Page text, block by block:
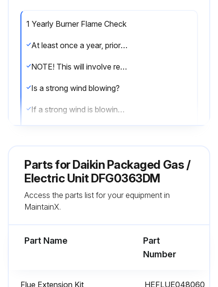
1 Yearly Burner Flame Check
At least once a year, prior to or during the heating season, make a visual check of the burner flames.
NOTE! This will involve removing and reinstalling the heat exchanger door on the unit, which is held by two screws. If you are uncertain about your ability to do this, contact a qualified servicer.
Is a strong wind blowing?
If a strong wind is blowing, it may alter the airflow pattern within the unit enough that an inspection of the burner flames is not possible.
2 Monthly Filter Inspection
Parts forDaikin Packaged Gas /
Electric Unit DFG0363DM
Access the parts list for your equipment in
MaintainX.
Part Name
Part
Number
Flue Extension Kit HEFLUE048060